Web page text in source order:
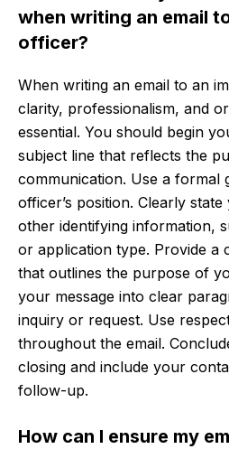
when writing an email
officer?
When writing an email to an
clarity, professionalism, and
essential. You should begin
subject line that reflects the
communication. Use a formal
officer’s position. Clearly
other identifying information,
or application type. Provide a
that outlines the purpose of
your message into clear
inquiry or request. Use
throughout the email.
closing and include your
follow-up.
How can I ensure my